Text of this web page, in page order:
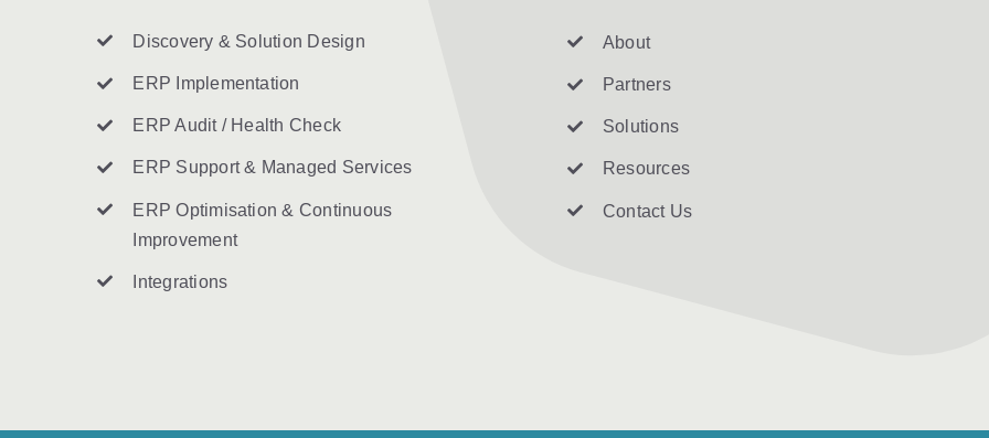
Discovery & Solution Design
ERP Implementation
ERP Audit / Health Check
ERP Support & Managed Services
ERP Optimisation & Continuous
Improvement
Integrations
About
Partners
Solutions
Resources
Contact Us